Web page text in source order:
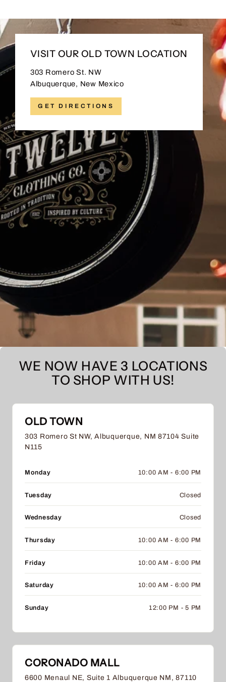
VISIT OUR OLD TOWN LOCATION
303 Romero St. NW
Albuquerque, New Mexico
GET DIRECTIONS
WE NOW HAVE 3 LOCATIONS
TO SHOP WITH US!
OLD TOWN
303 Romero St NW, Albuquerque, NM 87104 Suite
N115
Monday 10:00 AM - 6:00 PM
Tuesday Closed
Wednesday Closed
Thursday 10:00 AM - 6:00 PM
Friday 10:00 AM - 6:00 PM
Saturday 10:00 AM - 6:00 PM
Sunday 12:00 PM - 5 PM
CORONADO MALL
6600 Menaul NE, Suite 1 Albuquerque NM, 87110